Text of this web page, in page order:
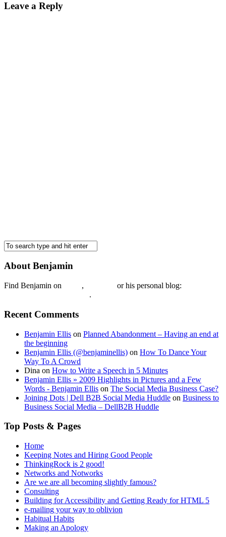
Leave a Reply
About Benjamin
Find Benjamin on ,
or his personal blog:
.
Recent Comments
Benjamin Ellis on Planned Abandonment – Having an end at
the beginning
Benjamin Ellis (@benjaminellis) on How To Dance Your
Way To A Crowd
Dina on How to Write a Speech in 5 Minutes
Benjamin Ellis » 2009 Highlights in Pictures and a Few
Words - Benjamin Ellis on The Social Media Business Case?
Joining Dots | Dell B2B Social Media Huddle on Business to
Business Social Media – DellB2B Huddle
Top Posts & Pages
Home
Keeping Notes and Hiring Good People
ThinkingRock is 2 good!
Networks and Notworks
Are we are all becoming slightly famous?
Consulting
Building for Accessibility and Getting Ready for HTML 5
e-mailing your way to oblivion
Habitual Habits
Making an Apology